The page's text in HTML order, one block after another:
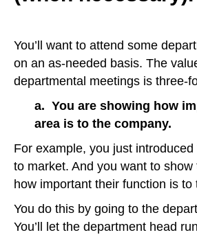
You’ll want to attend some
on an as-needed basis. The
departmental meetings is three-
a. You are showing how
area is to the company.
For example, you just
to market. And you want to show
how important their function is to
You do this by going to the
You’ll let the department head